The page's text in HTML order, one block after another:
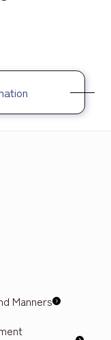
Manners